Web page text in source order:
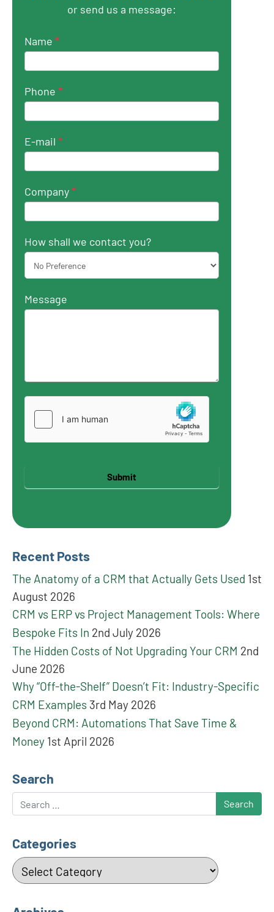
or send us a message:
Name *
Phone *
E-mail *
Company*
How shall we contact you?
Message
Submit
Recent Posts
The Anatomy of a CRM that Actually Gets Used 1st
August 2026
CRM vs ERP vs Project Management Tools: Where
Bespoke Fits In 2nd July 2026
The Hidden Costs of Not Upgrading Your CRM 2nd
June 2026
Why “Off-the-Shelf” Doesn’t Fit: Industry-Specific
CRM Examples 3rd May 2026
Beyond CRM: Automations That Save Time &
Money 1st April 2026
Search
Search
Categories
Categories